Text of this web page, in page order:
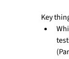
Key